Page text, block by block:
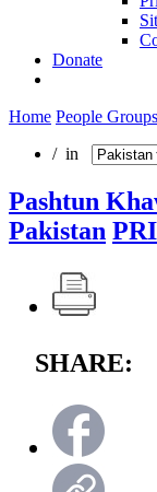
Donate
Home People Groups
/ in
Pashtun
Pakistan
SHARE: